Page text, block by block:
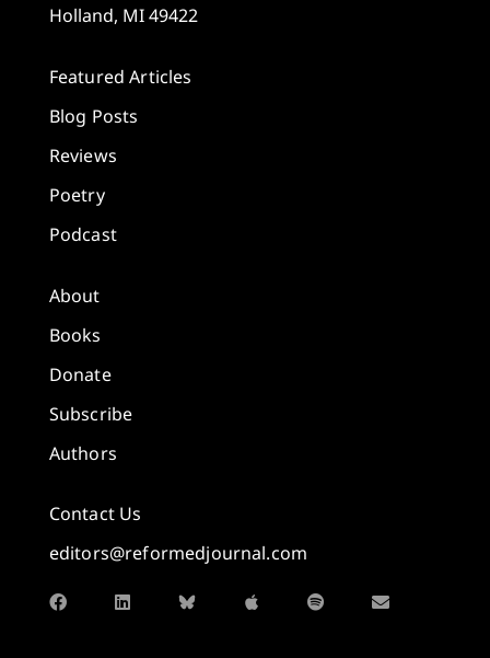
Holland, MI 49422
Featured Articles
Blog Posts
Reviews
Poetry
Podcast
About
Books
Donate
Subscribe
Authors
Contact Us
editors@reformedjournal.com